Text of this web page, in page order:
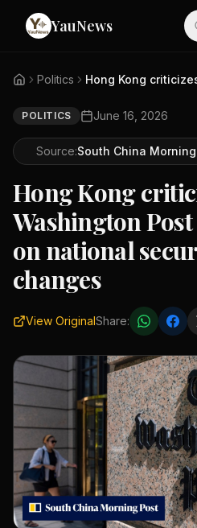
YauNews
Politics
POLITICS June 16, 2026
Source:South China
Hong Kong
Washington
on national
changes
View OriginalShare: